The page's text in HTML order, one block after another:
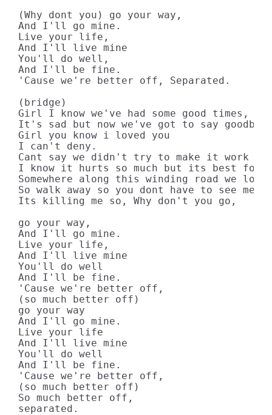
(Why dont you) go your way,
And I'll go mine.
Live your life,
And I'll live mine
You'll do well,
And I'll be fine.
'Cause we're better off, Separated.
(bridge)
Girl I know we've had some good times,
It's sad but now we've got to say
Girl you know i loved you
I can't deny.
Cant say we didn't try to make it work
I know it hurts so much but its best for
Somewhere along this winding road we
So walk away so you dont have to see me
Its killing me so, Why don't you go,
go your way,
And I'll go mine.
Live your life,
And I'll live mine
You'll do well
And I'll be fine.
'Cause we're better off,
(so much better off)
go your way
And I'll go mine.
Live your life
And I'll live mine
You'll do well
And I'll be fine.
'Cause we're better off,
(so much better off)
So much better off,
separated.